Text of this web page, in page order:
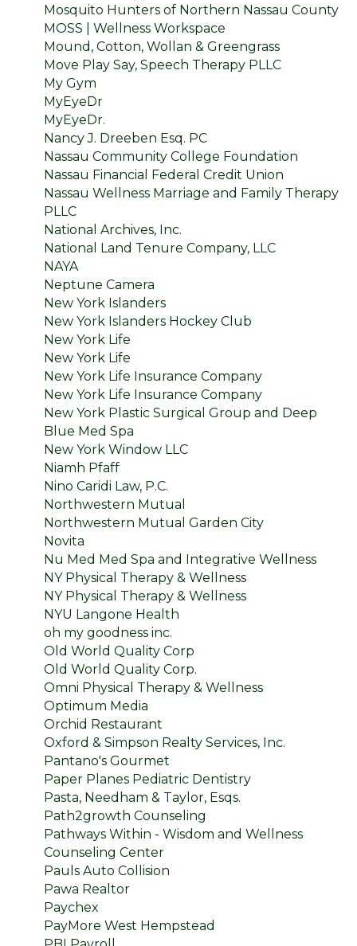
Mosquito Hunters of Northern Nassau County
MOSS | Wellness Workspace
Mound, Cotton, Wollan & Greengrass
Move Play Say, Speech Therapy PLLC
My Gym
MyEyeDr
MyEyeDr.
Nancy J. Dreeben Esq. PC
Nassau Community College Foundation
Nassau Financial Federal Credit Union
Nassau Wellness Marriage and Family Therapy
PLLC
National Archives, Inc.
National Land Tenure Company, LLC
NAYA
Neptune Camera
New York Islanders
New York Islanders Hockey Club
New York Life
New York Life
New York Life Insurance Company
New York Life Insurance Company
New York Plastic Surgical Group and Deep
Blue Med Spa
New York Window LLC
Niamh Pfaff
Nino Caridi Law, P.C.
Northwestern Mutual
Northwestern Mutual Garden City
Novita
Nu Med Med Spa and Integrative Wellness
NY Physical Therapy & Wellness
NY Physical Therapy & Wellness
NYU Langone Health
oh my goodness inc.
Old World Quality Corp
Old World Quality Corp.
Omni Physical Therapy & Wellness
Optimum Media
Orchid Restaurant
Oxford & Simpson Realty Services, Inc.
Pantano's Gourmet
Paper Planes Pediatric Dentistry
Pasta, Needham & Taylor, Esqs.
Path2growth Counseling
Pathways Within - Wisdom and Wellness
Counseling Center
Pauls Auto Collision
Pawa Realtor
Paychex
PayMore West Hempstead